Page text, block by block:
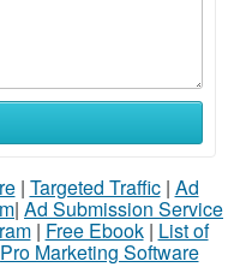
| Targeted Traffic| Ad
| Ad Submission Service
| Free Ebook| List of
Pro Marketing Software